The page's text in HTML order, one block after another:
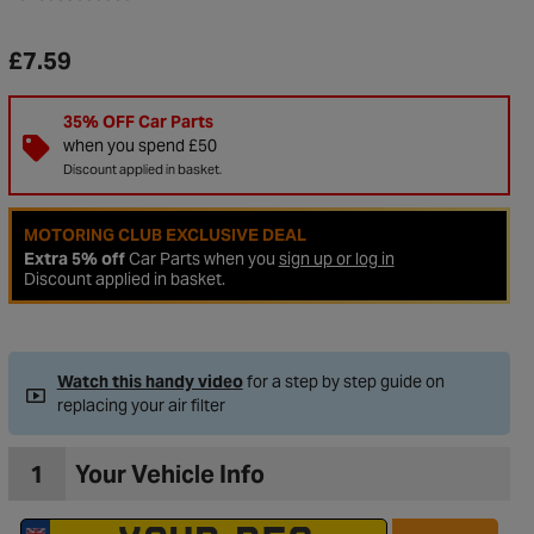
Wishlist
£7.59
35% OFF Car Parts
when you spend £50
Discount applied in basket.
MOTORING CLUB EXCLUSIVE DEAL
Extra 5% offCar Parts when you sign up or log in
Discount applied in basket.
Watch this handy videofor a step by step guide on
replacing your air filter
1 Your Vehicle Info